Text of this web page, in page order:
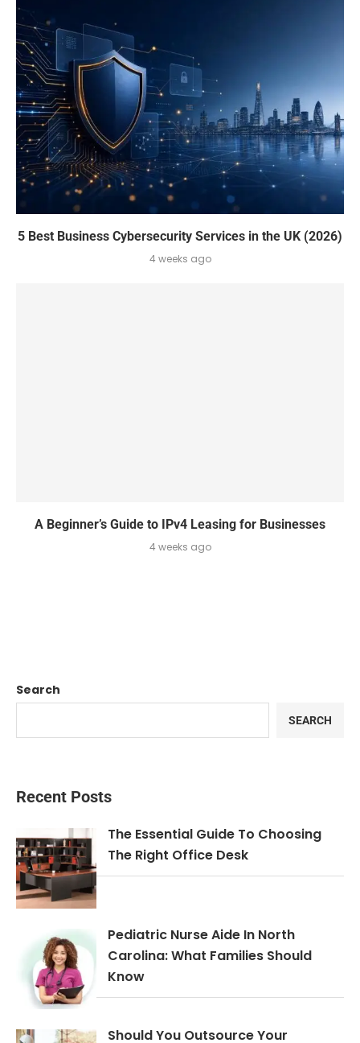
5 Best Business Cybersecurity Services in the UK (2026)
4 weeks ago
A Beginner’s Guide to IPv4 Leasing for Businesses
4 weeks ago
Search
SEARCH
Recent Posts
The Essential Guide To Choosing
The Right Office Desk
Pediatric Nurse Aide In North
Carolina: What Families Should
Know
Should You Outsource Your